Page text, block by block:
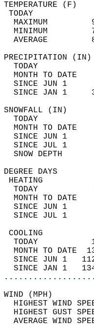
MAXIMUM
MINIMUM
AVERAGE
TODAY
MONTH TO DATE
SINCE JUN 1
SINCE JAN 1
TODAY
MONTH TO DATE
SINCE JUN 1
SINCE JUL 1
TODAY
MONTH TO DATE
SINCE JUN 1
SINCE JUL 1
TODAY
MONTH TO DATE
SINCE JUN 1
SINCE JAN 1
HIGHEST WIND
HIGHEST GUST